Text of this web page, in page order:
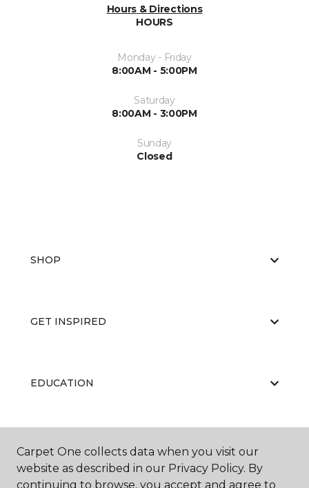
Hours & Directions
HOURS
Monday - Friday
8:00AM - 5:00PM
Saturday
8:00AM - 3:00PM
Sunday
Closed
SHOP
GET INSPIRED
EDUCATION
ABOUT US
Carpet One collects data when you visit our
website as described in our Privacy Policy. By
continuing to browse, you accept and agree to